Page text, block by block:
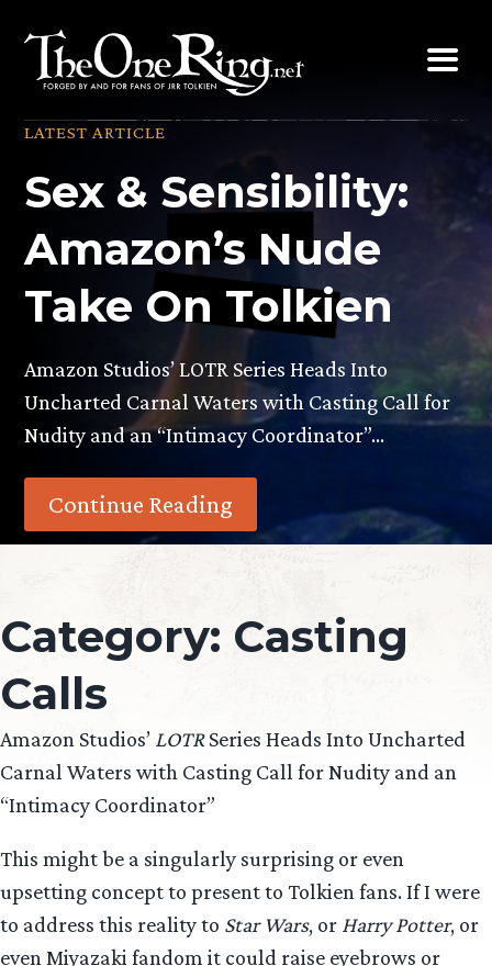
content
LATEST ARTICLE
Sex & Sensibility:
Amazon’s Nude
Take On Tolkien
Amazon Studios’ LOTR Series Heads Into
Uncharted Carnal Waters with Casting Call for
Nudity and an “Intimacy Coordinator”…
Continue Reading
Category: Casting
Calls
Amazon Studios’ LOTRSeries Heads Into Uncharted
Carnal Waters with Casting Call for Nudity and an
“Intimacy Coordinator”
This might be a singularly surprising or even
upsetting concept to present to Tolkien fans. If I were
to address this reality to Star Wars, or Harry Potter, or
even Miyazaki fandom it could raise eyebrows or